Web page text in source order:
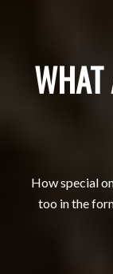
How special
too in the